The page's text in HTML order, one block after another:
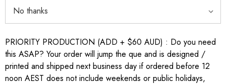
PRIORITY PRODUCTION (ADD + $60 AUD) : Do you need
this ASAP? Your order will jump the que and is designed /
printed and shipped next business day if ordered before 12
noon AEST does not include weekends or public holidays,